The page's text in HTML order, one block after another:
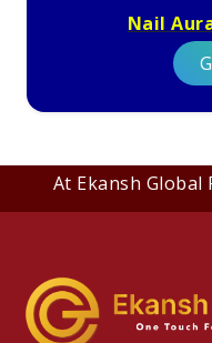
Nail
At Ekansh Global